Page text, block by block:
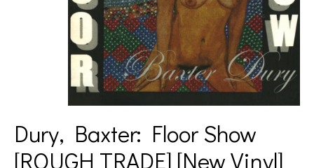
Dury, Baxter: Floor Show
[ROUGH TRADE] [New Vinyl]